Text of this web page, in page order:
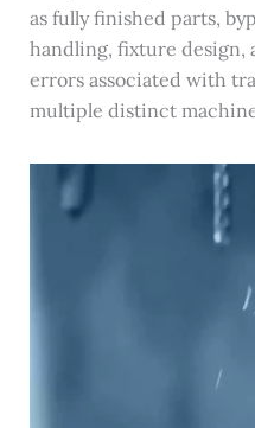
as fully finished parts,
handling, fixture design,
errors associated with
multiple distinct